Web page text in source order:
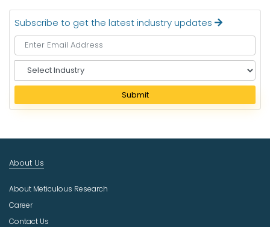
Subscribe to get the latest industry updates
e
e
I
d
s
t
r
Submit
About Us
About Meticulous Research
Career
Contact Us